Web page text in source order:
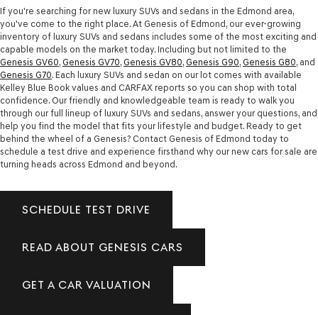
If you're searching for new luxury SUVs and sedans in the Edmond area,
you've come to the right place. At Genesis of Edmond, our ever-growing
inventory of luxury SUVs and sedans includes some of the most exciting and
capable models on the market today. Including but not limited to the
Genesis GV60, Genesis GV70, Genesis GV80, Genesis G90, Genesis G80, and
Genesis G70. Each luxury SUVs and sedan on our lot comes with available
Kelley Blue Book values and CARFAX reports so you can shop with total
confidence. Our friendly and knowledgeable team is ready to walk you
through our full lineup of luxury SUVs and sedans, answer your questions, and
help you find the model that fits your lifestyle and budget. Ready to get
behind the wheel of a Genesis? Contact Genesis of Edmond today to
schedule a test drive and experience firsthand why our new cars for sale are
turning heads across Edmond and beyond.
SCHEDULE TEST DRIVE
READ ABOUT GENESIS CARS
GET A CAR VALUATION